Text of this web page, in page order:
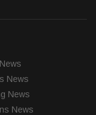
News
News
News